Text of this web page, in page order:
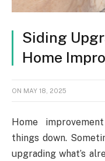
Siding
Home
ON MAY 18, 2025
Home
things down.
upgrading what’s